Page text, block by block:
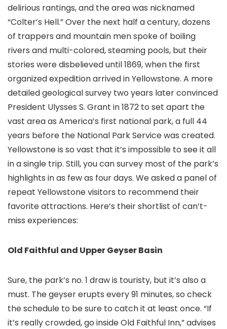
delirious rantings, and the area was nicknamed
“Colter’s Hell.” Over the next half a century, dozens
of trappers and mountain men spoke of boiling
rivers and multi-colored, steaming pools, but their
stories were disbelieved until 1869, when the first
organized expedition arrived in Yellowstone. A more
detailed geological survey two years later convinced
President Ulysses S. Grant in 1872 to set apart the
vast area as America’s first national park, a full 44
years before the National Park Service was created.
Yellowstone is so vast that it’s impossible to see it all
in a single trip. Still, you can survey most of the park’s
highlights in as few as four days. We asked a panel of
repeat Yellowstone visitors to recommend their
favorite attractions. Here’s their shortlist of can’t-
miss experiences:
Old Faithful and Upper Geyser Basin
Sure, the park’s no. 1 draw is touristy, but it’s also a
must. The geyser erupts every 91 minutes, so check
the schedule to be sure to catch it at least once. “If
it’s really crowded, go inside Old Faithful Inn,” advises